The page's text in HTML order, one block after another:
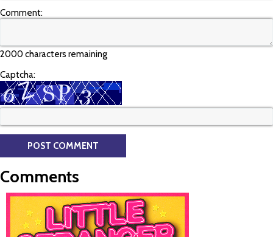
Comment:
2000 characters remaining
Captcha:
Comments